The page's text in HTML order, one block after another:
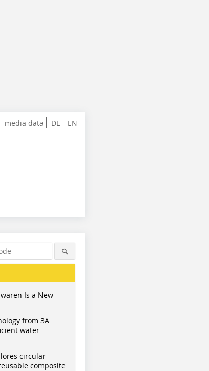
DE EN
media data
Is a New
from 3A
water
circular
composite